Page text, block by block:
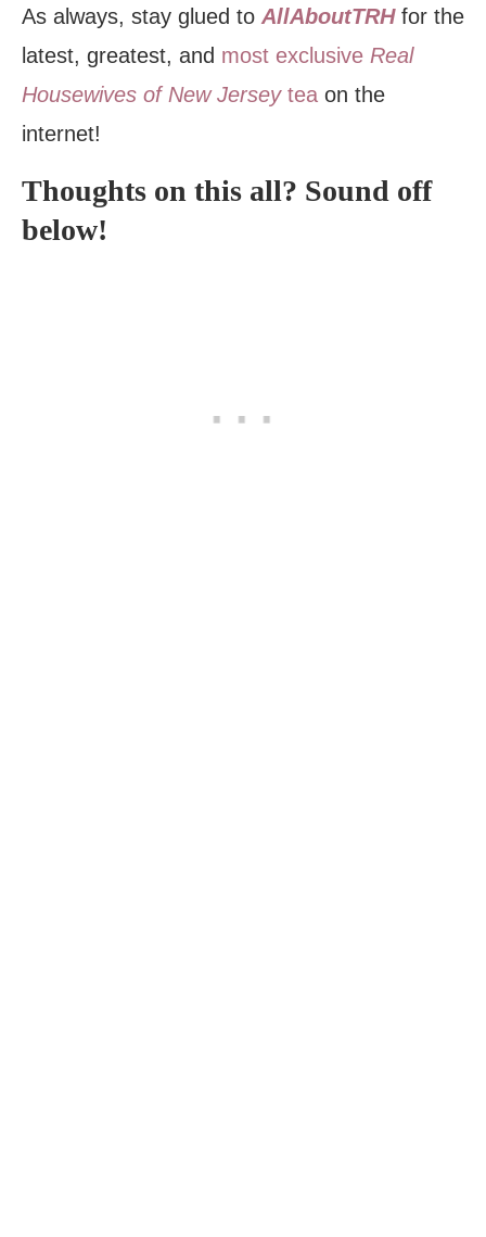
As always, stay glued to AllAboutTRHfor the
latest, greatest, and most exclusive Real
Housewives of New Jerseytea on the
internet!
Thoughts on this all? Sound off
below!